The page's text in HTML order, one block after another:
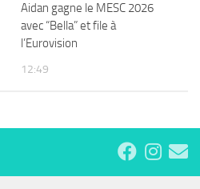
Aidan gagne le MESC 2026
avec “Bella” et file à
l’Eurovision
12:49